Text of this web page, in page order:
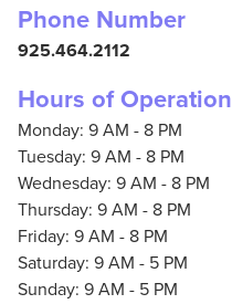
Phone Number
925.464.2112
Hours of Operation
Monday: 9 AM - 8 PM
Tuesday: 9 AM - 8 PM
Wednesday: 9 AM - 8 PM
Thursday: 9 AM - 8 PM
Friday: 9 AM - 8 PM
Saturday: 9 AM - 5 PM
Sunday: 9 AM - 5 PM